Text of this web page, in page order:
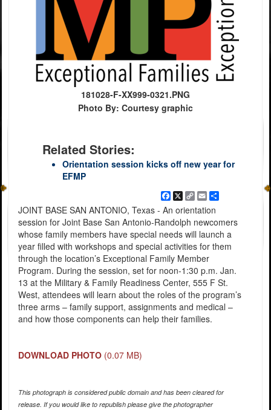
181028-F-XX999-0321.PNG
Photo By: Courtesy graphic
Related Stories:
Orientation session kicks off new year for
EFMP
Facebook
X
Copy
Link
EmailShare
JOINT BASE SAN ANTONIO, Texas - An orientation
session for Joint Base San Antonio-Randolph newcomers
whose family members have special needs will launch a
year filled with workshops and special activities for them
through the location’s Exceptional Family Member
Program. During the session, set for noon-1:30 p.m. Jan.
13 at the Military & Family Readiness Center, 555 F St.
West, attendees will learn about the roles of the program’s
three arms – family support, assignments and medical –
and how those components can help their families.
DOWNLOAD PHOTO (0.07 MB)
This photograph is considered public domain and has been cleared for
release. If you would like to republish please give the photographer